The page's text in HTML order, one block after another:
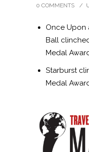
0 COMMENTS
/
Once Upon
Ball
Medal
Starburst
Medal